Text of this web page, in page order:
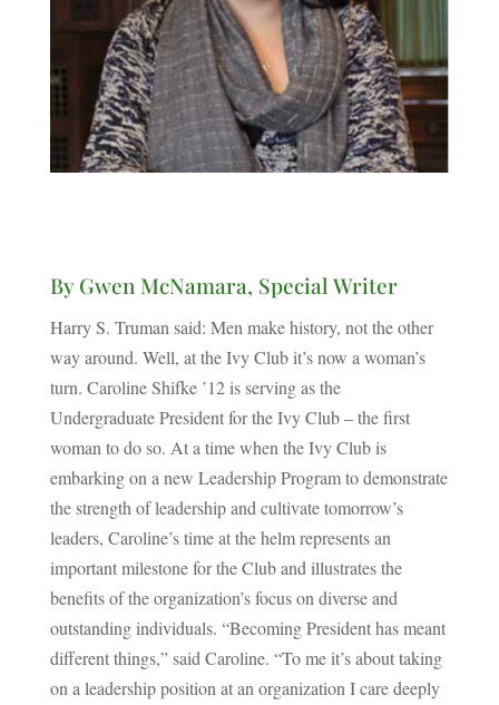
By Gwen McNamara, Special Writer
Harry S. Truman said: Men make history, not the other
way around. Well, at the Ivy Club it’s now a woman’s
turn. Caroline Shifke ’12 is serving as the
Undergraduate President for the Ivy Club – the first
woman to do so. At a time when the Ivy Club is
embarking on a new Leadership Program to demonstrate
the strength of leadership and cultivate tomorrow’s
leaders, Caroline’s time at the helm represents an
important milestone for the Club and illustrates the
benefits of the organization’s focus on diverse and
outstanding individuals. “Becoming President has meant
different things,” said Caroline. “To me it’s about taking
on a leadership position at an organization I care deeply